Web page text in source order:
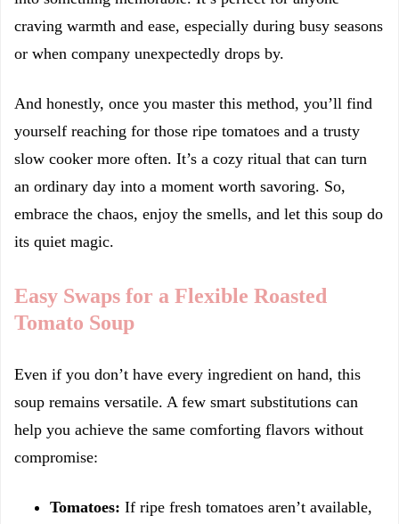
craving warmth and ease, especially during busy seasons
or when company unexpectedly drops by.
And honestly, once you master this method, you’ll find
yourself reaching for those ripe tomatoes and a trusty
slow cooker more often. It’s a cozy ritual that can turn
an ordinary day into a moment worth savoring. So,
embrace the chaos, enjoy the smells, and let this soup do
its quiet magic.
Easy Swaps for a Flexible Roasted
Tomato Soup
Even if you don’t have every ingredient on hand, this
soup remains versatile. A few smart substitutions can
help you achieve the same comforting flavors without
compromise:
Tomatoes: If ripe fresh tomatoes aren’t available,